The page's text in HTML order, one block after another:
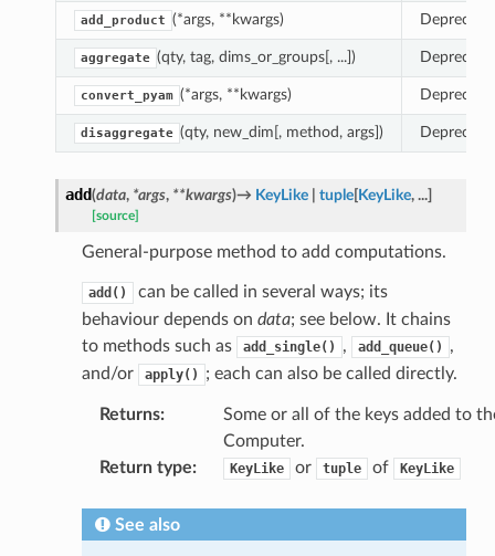
add_product (*args, **kwargs)
aggregate (qty, tag, dims_or_groups[, ...])
convert_pyam (*args, **kwargs)
disaggregate (qty, new_dim[, method, args])
add(data, *args, **kwargs)→ KeyLike tuple[KeyLike, ...]
[source]
General-purpose method to add computations.
add()
can be called in several ways; its
behaviour depends on data; see below. It chains
to methods such as
add_single() , add_queue()
,
and/or
apply() ; each can also be called directly.
Returns:
Some or all of the keys added to
Computer.
Return type: KeyLike or tuple of KeyLike
See also